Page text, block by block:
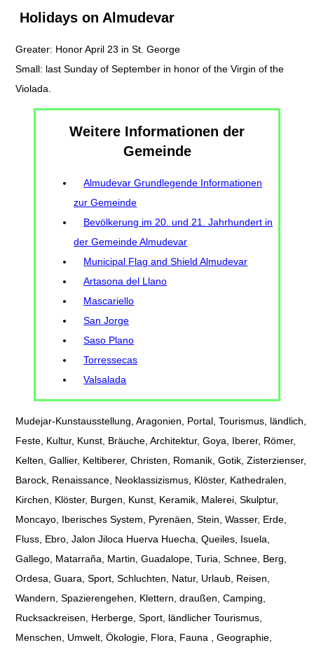
Holidays on Almudevar
Greater: Honor April 23 in St. George
Small: last Sunday of September in honor of the Virgin of the
Violada.
Weitere Informationen der
Gemeinde
Almudevar Grundlegende Informationen
zur Gemeinde
Bevölkerung im 20. und 21. Jahrhundert in
der Gemeinde Almudevar
Municipal Flag and Shield Almudevar
Artasona del Llano
Mascariello
San Jorge
Saso Plano
Torressecas
Valsalada
Mudejar-Kunstausstellung, Aragonien, Portal, Tourismus, ländlich,
Feste, Kultur, Kunst, Bräuche, Architektur, Goya, Iberer, Römer,
Kelten, Gallier, Keltiberer, Christen, Romanik, Gotik, Zisterzienser,
Barock, Renaissance, Neoklassizismus, Klöster, Kathedralen,
Kirchen, Klöster, Burgen, Kunst, Keramik, Malerei, Skulptur,
Moncayo, Iberisches System, Pyrenäen, Stein, Wasser, Erde,
Fluss, Ebro, Jalon Jiloca Huerva Huecha, Queiles, Isuela,
Gallego, Matarraña, Martin, Guadalope, Turia, Schnee, Berg,
Ordesa, Guara, Sport, Schluchten, Natur, Urlaub, Reisen,
Wandern, Spazierengehen, Klettern, draußen, Camping,
Rucksackreisen, Herberge, Sport, ländlicher Tourismus,
Menschen, Umwelt, Ökologie, Flora, Fauna , Geographie,